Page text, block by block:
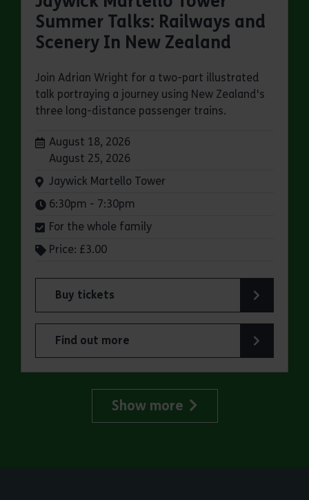
Summer Talks: Railways and
Scenery In New Zealand
Join Adrian Wright for a two-part illustrated
talk portraying a journey using New Zealand's
three long-distance passenger trains.
Dates:
August 18, 2026
August 25, 2026
Venue:
Jaywick Martello Tower
Times:
6:30pm - 7:30pm
For the whole family
Price: £3.00
Buy tickets
for Jaywick Martello Tower Summer Talks:
Find out more
about Jaywick Martello Tower Summer Talks:
Show more